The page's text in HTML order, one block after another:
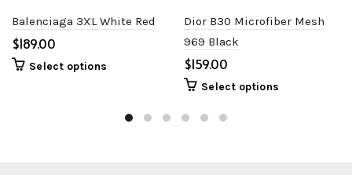
Balenciaga 3XL White Red
$
Select options
Dior B30 Microfiber Mesh
969 Black
$
Select options